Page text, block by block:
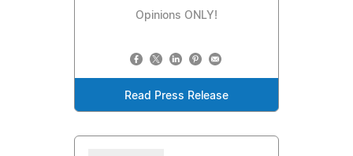
Opinions ONLY!
Read Press Release